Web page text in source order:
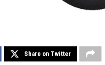
Share on Twitter